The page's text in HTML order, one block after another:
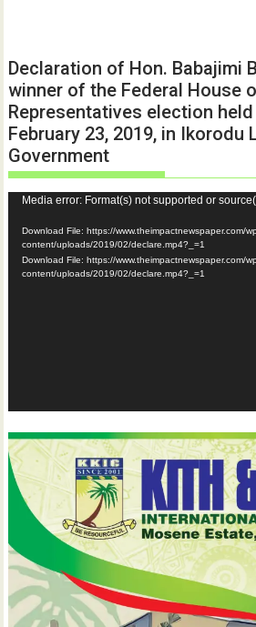
Declaration of Hon. Babajimi
winner of the Federal House
Representatives election
February 23, 2019, in Ikorodu
Government
Video
Player
Media error: Format(s) not supported or
Download File: https://www.theimpactnewspaper.com/
content/uploads/2019/02/declare.mp4?_=1
Download File: https://www.theimpactnewspaper.com/
content/uploads/2019/02/declare.mp4?_=1